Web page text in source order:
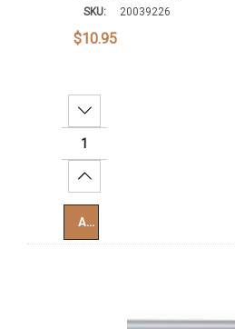
SKU: 20039226
$10.95
Decrease Quantity:
Increase Quantity:
Add To Cart